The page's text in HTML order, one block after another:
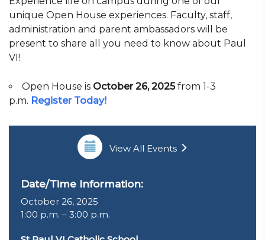
unique Open House experiences. Faculty, staff,
administration and parent ambassadors will be
present to share all you need to know about Paul
VI!
Open House is October 26, 2025from 1-3
p.m. Register Today!
View All Events
Date/Time Information:
October 26, 2025
1:00 p.m. – 3:00 p.m.